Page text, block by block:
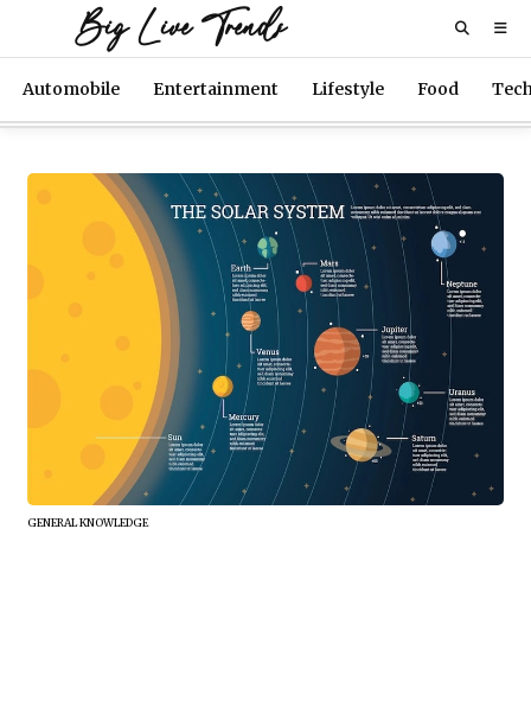
Big Live Trends
Automobile Entertainment Lifestyle Food
GENERAL KNOWLEDGE